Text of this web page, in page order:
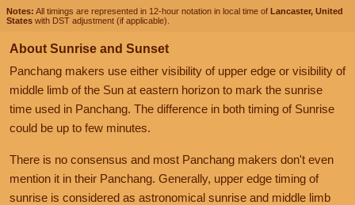
Notes: All timings are represented in 12-hour notation in local time of Lancaster, United
States with DST adjustment (if applicable).
About Sunrise and Sunset
Panchang makers use either visibility of upper edge or visibility of
middle limb of the Sun at eastern horizon to mark the sunrise
time used in Panchang. The difference in both timing of Sunrise
could be up to few minutes.
There is no consensus and most Panchang makers don't even
mention it in their Panchang. Generally, upper edge timing of
sunrise is considered as astronomical sunrise and middle limb